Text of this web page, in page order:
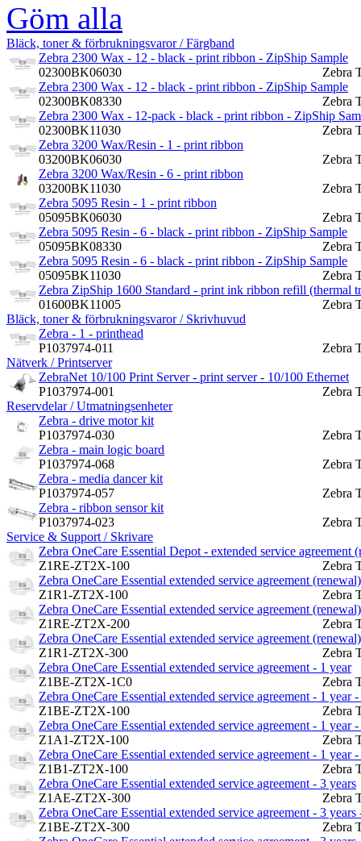
Göm alla
Bläck, toner & förbrukningsvaror / Färgband
Zebra 2300 Wax - 12 - black - print ribbon - ZipShip Sample
02300BK06030
Zebra
Zebra 2300 Wax - 12 - black - print ribbon - ZipShip Sample
02300BK08330
Zebra
Zebra 2300 Wax - 12-pack - black - print ribbon - ZipShip
02300BK11030
Zebra
Zebra 3200 Wax/Resin - 1 - print ribbon
03200BK06030
Zebra
Zebra 3200 Wax/Resin - 6 - print ribbon
03200BK11030
Zebra
Zebra 5095 Resin - 1 - print ribbon
05095BK06030
Zebra
Zebra 5095 Resin - 6 - black - print ribbon - ZipShip Sample
05095BK08330
Zebra
Zebra 5095 Resin - 6 - black - print ribbon - ZipShip Sample
05095BK11030
Zebra
Zebra ZipShip 1600 Standard - print ink ribbon refill (thermal
01600BK11005
Zebra
Bläck, toner & förbrukningsvaror / Skrivhuvud
Zebra - 1 - printhead
P1037974-011
Zebra
Nätverk / Printserver
ZebraNet 10/100 Print Server - print server - 10/100 Ethernet
P1037974-001
Zebra
Reservdelar / Utmatningsenheter
Zebra - drive motor kit
P1037974-030
Zebra
Zebra - main logic board
P1037974-068
Zebra
Zebra - media dancer kit
P1037974-057
Zebra
Zebra - ribbon sensor kit
P1037974-023
Zebra
Service & Support / Skrivare
Zebra OneCare Essential Depot - extended service agreement
Z1RE-ZT2X-100
Zebra
Zebra OneCare Essential extended service agreement
Z1R1-ZT2X-100
Zebra
Zebra OneCare Essential extended service agreement
Z1RE-ZT2X-200
Zebra
Zebra OneCare Essential extended service agreement
Z1R1-ZT2X-300
Zebra
Zebra OneCare Essential extended service agreement - 1 year
Z1BE-ZT2X-1C0
Zebra
Zebra OneCare Essential extended service agreement - 1 year
Z1BE-ZT2X-100
Zebra
Zebra OneCare Essential extended service agreement - 1 year
Z1A1-ZT2X-100
Zebra
Zebra OneCare Essential extended service agreement - 1 year
Z1B1-ZT2X-100
Zebra
Zebra OneCare Essential extended service agreement - 3 years
Z1AE-ZT2X-300
Zebra
Zebra OneCare Essential extended service agreement - 3
Z1BE-ZT2X-300
Zebra